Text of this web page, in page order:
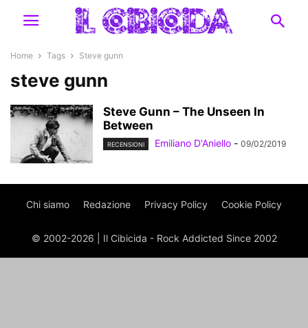
Home Tags Steve gunn
steve gunn
Steve Gunn – The Unseen In
Between
RECENSIONI Emiliano D'Aniello - 09/02/2019
Chi siamo Redazione Privacy Policy Cookie Policy
© 2002-2026 | Il Cibicida - Rock Addicted Since 2002